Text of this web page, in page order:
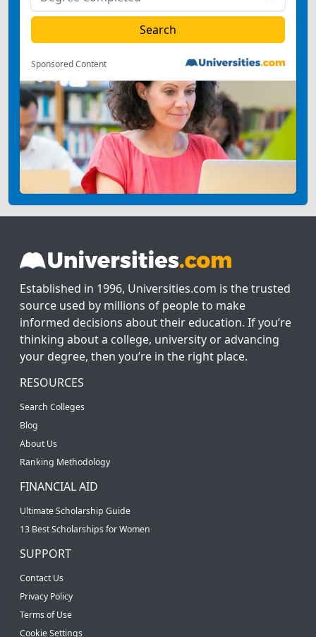
Sponsored Content
Established in 1996, Universities.com is the trusted
source used by millions of people to make
informed decisions about their education. If you’re
thinking about a college, university or advancing
your degree, then you’re in the right place.
RESOURCES
Search Colleges
Blog
About Us
Ranking Methodology
FINANCIAL AID
Ultimate Scholarship Guide
13 Best Scholarships for Women
SUPPORT
Contact Us
Privacy Policy
Terms of Use
Cookie Settings